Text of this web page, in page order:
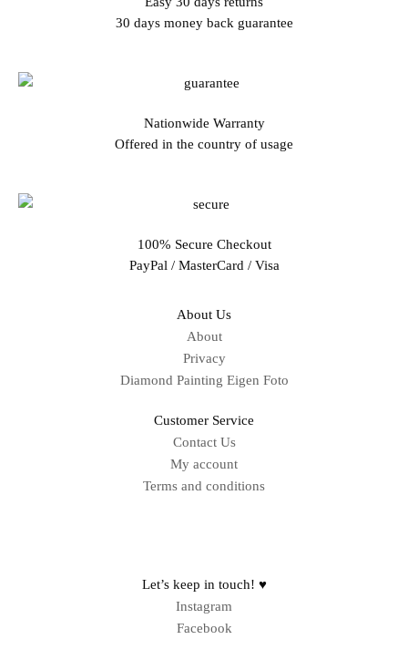
30 days money back guarantee
Nationwide Warranty
Offered in the country of usage
100% Secure Checkout
PayPal / MasterCard / Visa
About Us
About
Privacy
Diamond Painting Eigen Foto
Customer Service
Contact Us
My account
Terms and conditions
Let’s keep in touch! ♥
Instagram
Facebook